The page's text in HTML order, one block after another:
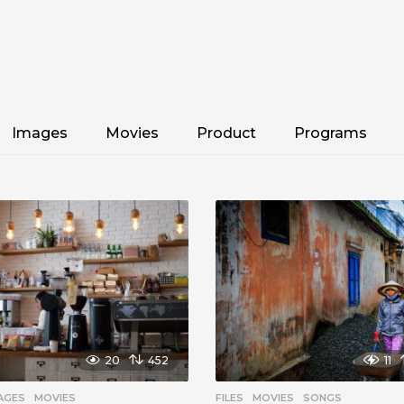
Images Movies Product Programs
20 452
,MOVIES
11
FILES ,MOVIES ,SONGS